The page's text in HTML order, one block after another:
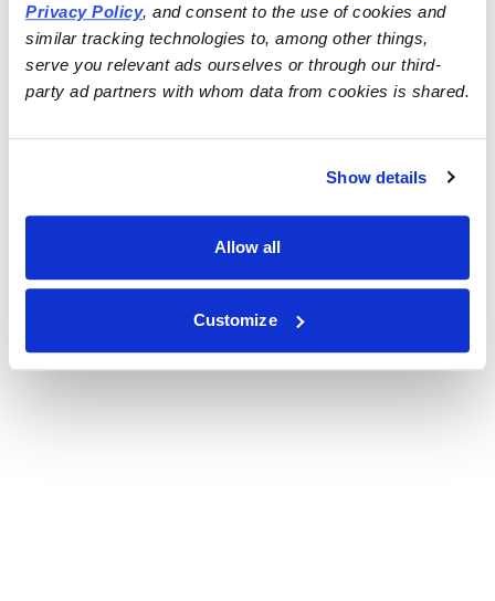
Privacy Policy, and consent to the use of cookies and
similar tracking technologies to, among other things,
serve you relevant ads ourselves or through our third-
party ad partners with whom data from cookies is shared.
Show details
Allow all
Customize